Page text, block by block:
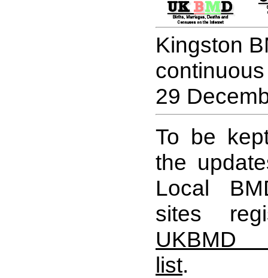
Kingston
29
To be
the
Local
sites
UKBMD
list.